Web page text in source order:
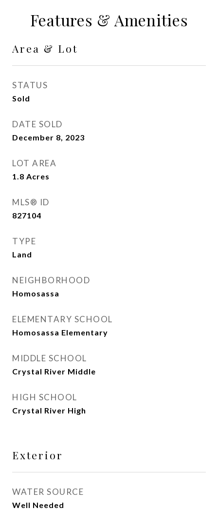
Features & Amenities
Area & Lot
STATUS
Sold
DATE SOLD
December 8, 2023
LOT AREA
1.8 Acres
MLS® ID
827104
TYPE
Land
NEIGHBORHOOD
Homosassa
ELEMENTARY SCHOOL
Homosassa Elementary
MIDDLE SCHOOL
Crystal River Middle
HIGH SCHOOL
Crystal River High
Exterior
WATER SOURCE
Well Needed